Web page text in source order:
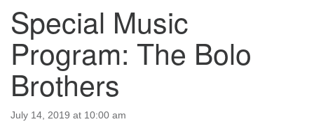
Hours & Info
1040 W 15th St,
Casper, WY 82604
307-266-3350
Special Music
Program: The Bolo
Brothers
July 14, 2019 at 10:00 am